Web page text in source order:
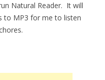
Natural Reader. It will
to MP3 for me to listen